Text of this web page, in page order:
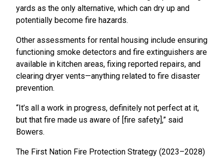
yards as the only alternative, which can dry up and
potentially become fire hazards.
Other assessments for rental housing include ensuring
functioning smoke detectors and fire extinguishers are
available in kitchen areas, fixing reported repairs, and
clearing dryer vents—anything related to fire disaster
prevention.
“It’s all a work in progress, definitely not perfect at it,
but that fire made us aware of [fire safety],” said
Bowers.
The First Nation Fire Protection Strategy (2023–2028)